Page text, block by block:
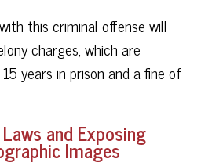
this criminal offense will
charges, which are
years in prison and a fine of
and Exposing
Images